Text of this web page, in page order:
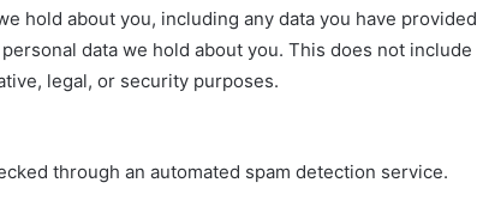
hold about you, including any data you have provided
data we hold about you. This does not include
legal, or security purposes.
through an automated spam detection service.